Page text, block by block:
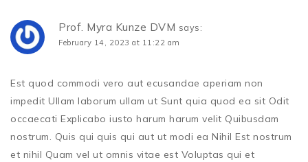
Prof. Myra Kunze DVM says:
February 14, 2023 at 11:22 am
Est quod commodi vero aut ecusandae aperiam non
impedit Ullam laborum ullam ut Sunt quia quod ea sit Odit
occaecati Explicabo iusto harum harum velit Quibusdam
nostrum. Quis qui quis qui aut ut modi ea Nihil Est nostrum
et nihil Quam vel ut omnis vitae est Voluptas qui et